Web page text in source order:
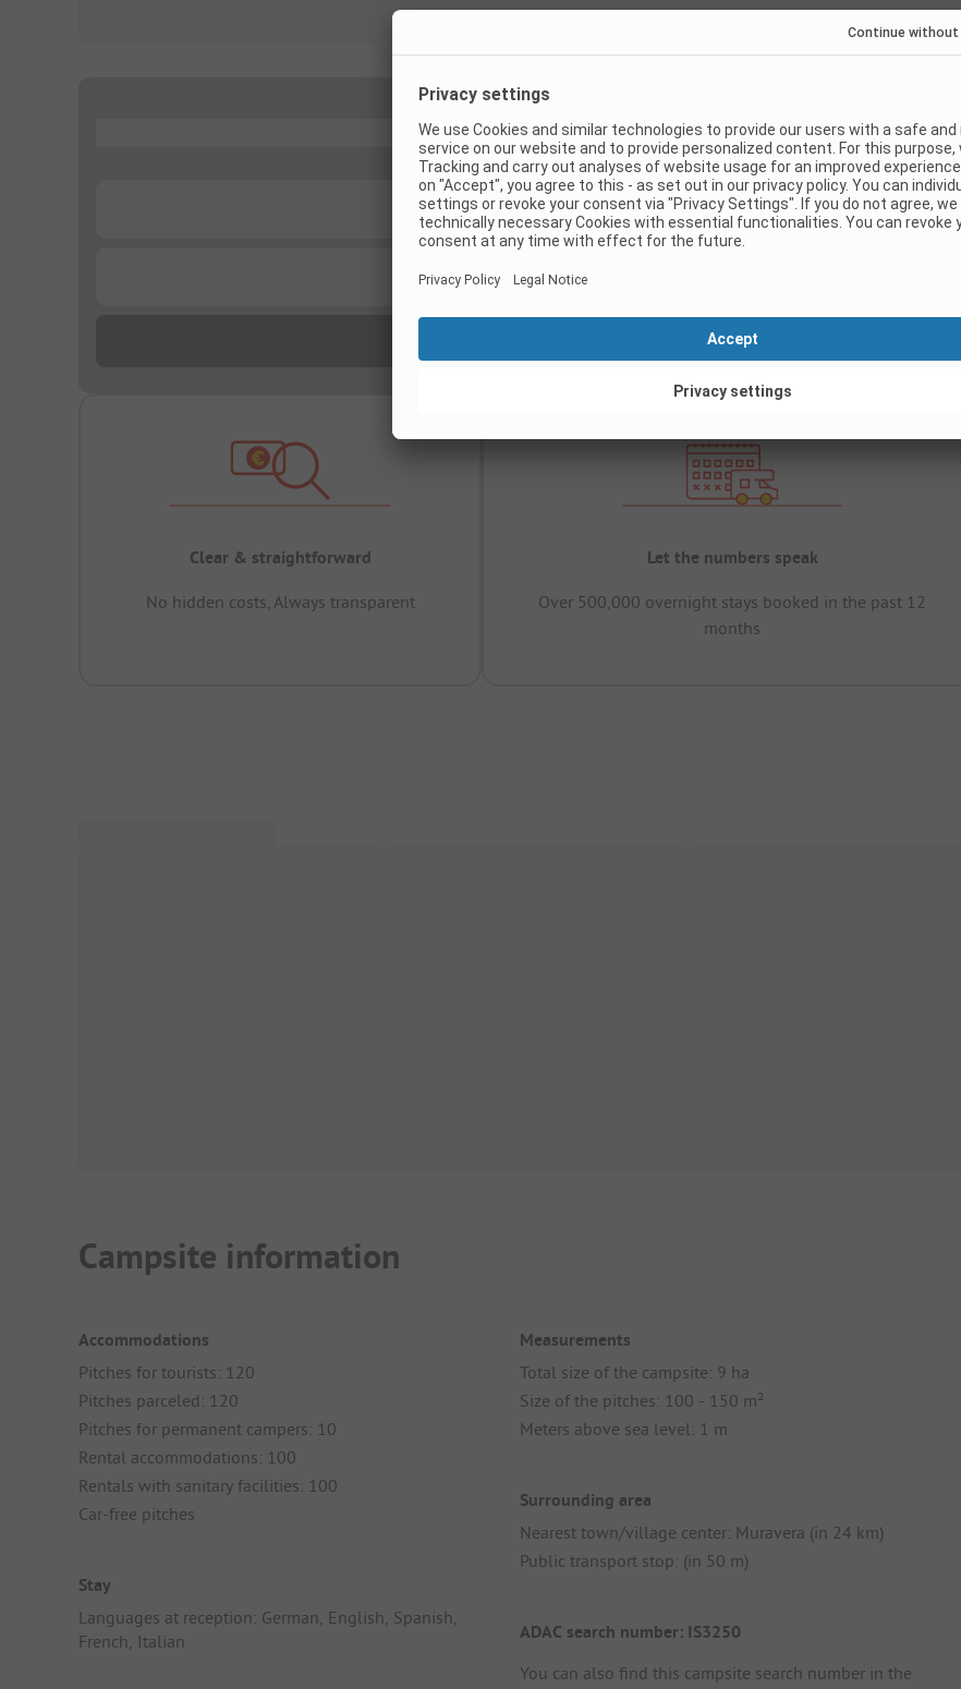
Clear & straightforward
No hidden costs, Always transparent
Let the numbers speak
Over 500,000 overnight stays booked in the past 12
months
Campsite information
Accommodations
Pitches for tourists: 120
Pitches parceled: 120
Pitches for permanent campers: 10
Rental accommodations: 100
Rentals with sanitary facilities: 100
Car-free pitches
Stay
Languages at reception: German, English, Spanish,
French, Italian
Measurements
Total size of the campsite: 9 ha
Size of the pitches: 100 - 150 m²
Meters above sea level: 1 m
Surrounding area
Nearest town/village center: Muravera (in 24 km)
Public transport stop: (in 50 m)
ADAC search number: IS3250
You can also find this campsite search number in the